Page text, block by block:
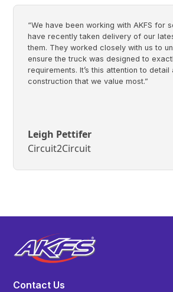
“We have been working with AKFS for
have recently taken delivery of our
them. They worked closely with us to
ensure the truck was designed to
requirements. It’s this attention to
construction that we value most.”
Leigh Pettifer
Circuit2Circuit
Contact Us